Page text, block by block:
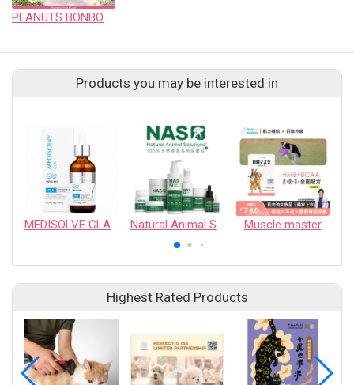
PEANUTS BONBON CROP T
Products you may be interested in
MEDISOLVE CLA - Weight management & Metabolism boost Natural Animal Solutions Muscle master
Highest Rated Products